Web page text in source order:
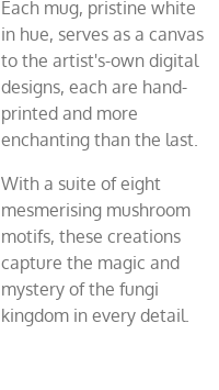
Each mug, pristine white
in hue, serves as a canvas
to the artist's-own digital
designs, each are hand-
printed and more
enchanting than the last.
With a suite of eight
mesmerising mushroom
motifs, these creations
capture the magic and
mystery of the fungi
kingdom in every detail.